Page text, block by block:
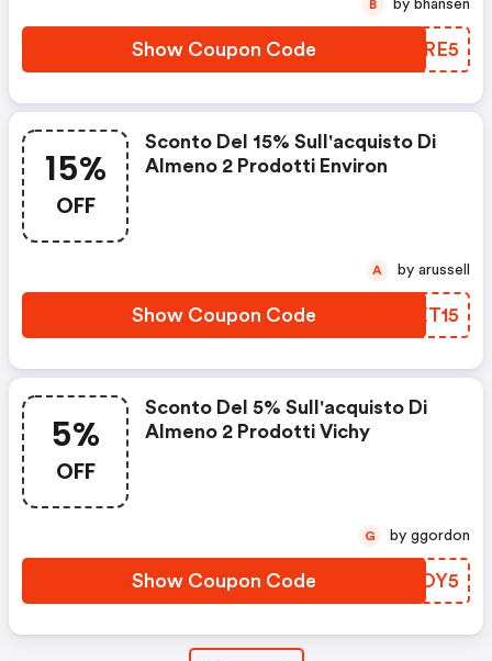
Show Coupon Code MHBRE5
B by bhansen
15%
OFF
Sconto Del 15% Sull'acquisto Di
Almeno 2 Prodotti Environ
Show Coupon Code QQXT15
A by arussell
5%
OFF
Sconto Del 5% Sull'acquisto Di
Almeno 2 Prodotti Vichy
Show Coupon Code LFNOY5
G by ggordon